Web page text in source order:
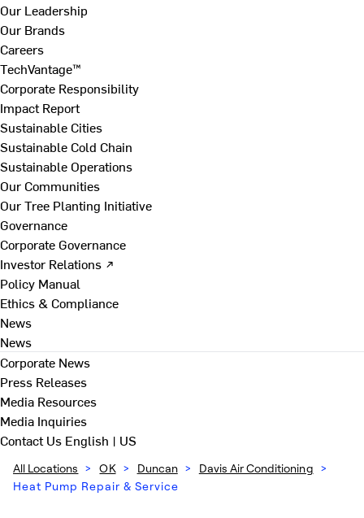
Our Leadership
Our Brands
Careers
TechVantage™
Corporate Responsibility
Impact Report
Sustainable Cities
Sustainable Cold Chain
Sustainable Operations
Our Communities
Our Tree Planting Initiative
Governance
Corporate Governance
Investor Relations ↗
Policy Manual
Ethics & Compliance
News
News
Corporate News
Press Releases
Media Resources
Media Inquiries
Contact Us English | US
All Locations > OK > Duncan > Davis Air Conditioning >
Heat Pump Repair & Service